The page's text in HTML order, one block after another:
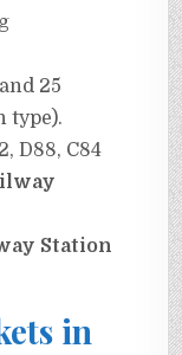
25
type).
D88, C84
Station
in